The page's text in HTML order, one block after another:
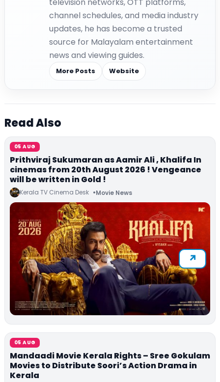
television networks, OTT platforms,
channel schedules, and media industry
updates, he has become a trusted
source for Malayalam entertainment
news and viewing guides.
More Posts Website
Read Also
05 AUG
Prithviraj Sukumaran as Aamir Ali , Khalifa In
cinemas from 20th August 2026 ! Vengeance
will be written in Gold !
Kerala TV Cinema Desk Movie News
05 AUG
Mandaadi Movie Kerala Rights – Sree Gokulam
Movies to Distribute Soori’s Action Drama in
Kerala